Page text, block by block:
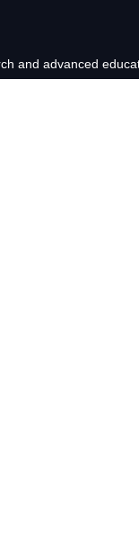
and advanced
to key